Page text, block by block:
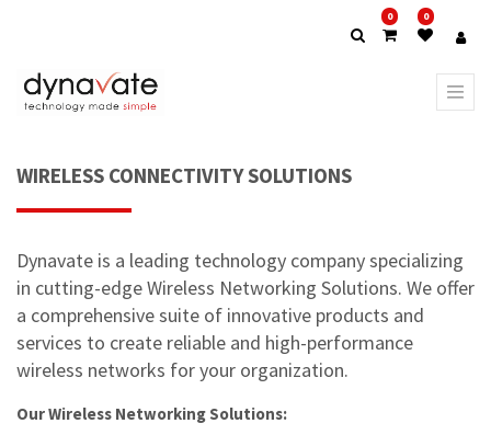
0 0
WIRELESS CONNECTIVITY SOLUTIONS
Dynavate is a leading technology company specializing
in cutting-edge Wireless Networking Solutions. We offer
a comprehensive suite of innovative products and
services to create reliable and high-performance
wireless networks for your organization.
Our Wireless Networking Solutions: